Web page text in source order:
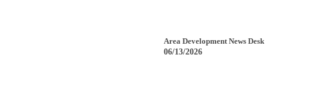
Area Development News Desk
06/13/2026